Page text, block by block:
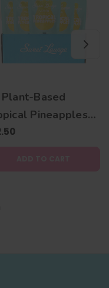
Based
Pineapples
free) - 130g